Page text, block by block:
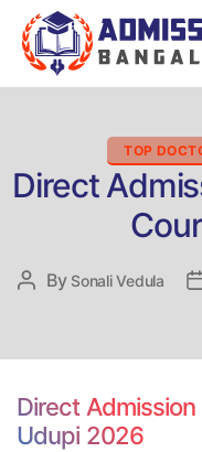
TOP
Direct
Post
By Sonali Vedula
Direct
Udupi 2026